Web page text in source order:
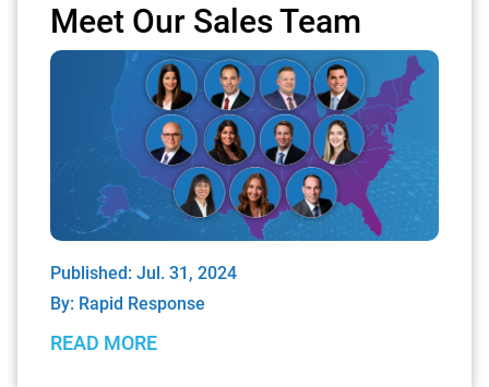
Meet Our Sales Team
Published: Jul. 31, 2024
By: Rapid Response
READ MORE